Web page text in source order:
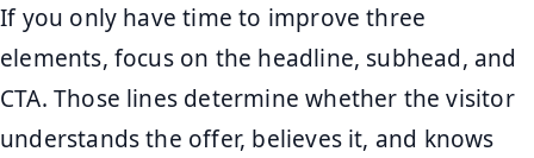
If you only have time to improve three
elements, focus on the headline, subhead, and
CTA. Those lines determine whether the visitor
understands the offer, believes it, and knows